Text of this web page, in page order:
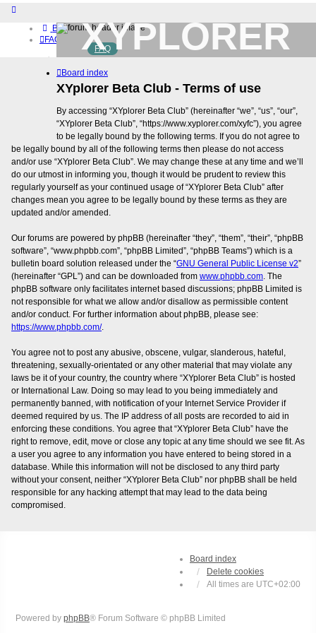
Board index
FAQ
Home
Download (32-bit)
Download (64-bit)
Login
Register
XYPLORER
BETA CLUB
FAQ
Board index
XYplorer Beta Club - Terms of use
By accessing “XYplorer Beta Club” (hereinafter “we”, “us”, “our”,
“XYplorer Beta Club”, “https://www.xyplorer.com/xyfc”), you agree
to be legally bound by the following terms. If you do not agree to
be legally bound by all of the following terms then please do not access
and/or use “XYplorer Beta Club”. We may change these at any time and we’ll
do our utmost in informing you, though it would be prudent to review this
regularly yourself as your continued usage of “XYplorer Beta Club” after
changes mean you agree to be legally bound by these terms as they are
updated and/or amended.
Our forums are powered by phpBB (hereinafter “they”, “them”, “their”, “phpBB
software”, “www.phpbb.com”, “phpBB Limited”, “phpBB Teams”) which is a
bulletin board solution released under the “GNU General Public License v2”
(hereinafter “GPL”) and can be downloaded from www.phpbb.com . The
phpBB software only facilitates internet based discussions; phpBB Limited is
not responsible for what we allow and/or disallow as permissible content
and/or conduct. For further information about phpBB, please see:
https://www.phpbb.com/.
You agree not to post any abusive, obscene, vulgar, slanderous, hateful,
threatening, sexually-orientated or any other material that may violate any
laws be it of your country, the country where “XYplorer Beta Club” is hosted
or International Law. Doing so may lead to you being immediately and
permanently banned, with notification of your Internet Service Provider if
deemed required by us. The IP address of all posts are recorded to aid in
enforcing these conditions. You agree that “XYplorer Beta Club” have the
right to remove, edit, move or close any topic at any time should we see fit. As
a user you agree to any information you have entered to being stored in a
database. While this information will not be disclosed to any third party
without your consent, neither “XYplorer Beta Club” nor phpBB shall be held
responsible for any hacking attempt that may lead to the data being
compromised.
Board index
Delete cookies
All times are UTC+02:00
Powered by phpBB® Forum Software © phpBB Limited